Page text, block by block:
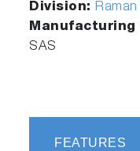
Division:
Manufacturing
SAS
FEATURES